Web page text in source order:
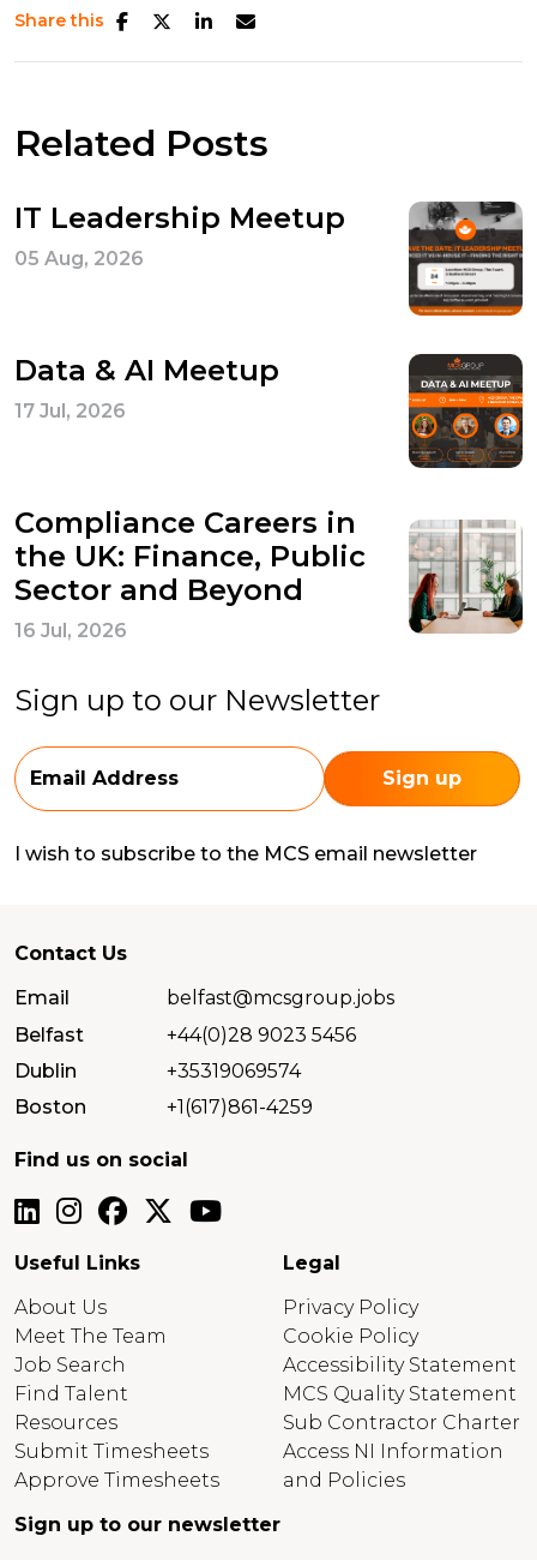
Share this
Related Posts
IT Leadership Meetup
05 Aug, 2026
Data & AI Meetup
17 Jul, 2026
Compliance Careers in
the UK: Finance, Public
Sector and Beyond
16 Jul, 2026
Sign up to our Newsletter
I wish to subscribe to the MCS email newsletter
Contact Us
Email
belfast@mcsgroup.jobs
Belfast
+44(0)28 9023 5456
Dublin
+35319069574
Boston
+1(617)861-4259
Find us on social
Useful Links
About Us
Meet The Team
Job Search
Find Talent
Resources
Submit Timesheets
Approve Timesheets
Legal
Privacy Policy
Cookie Policy
Accessibility Statement
MCS Quality Statement
Sub Contractor Charter
Access NI Information
and Policies
Sign up to our newsletter